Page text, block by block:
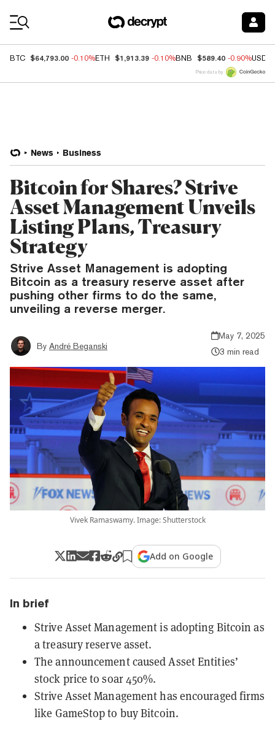
BTC $64,793.00 -0.10%ETH $1,913.39 -0.10%BNB $589.40 -0.90%USDC
Price data by
News Business
Bitcoin for Shares? Strive
Asset Management Unveils
Listing Plans, Treasury
Strategy
Strive Asset Management is adopting
Bitcoin as a treasury reserve asset after
pushing other firms to do the same,
unveiling a reverse merger.
By André Beganski
May 7, 2025
3 min read
Vivek Ramaswamy. Image: Shutterstock
Add on Google
In brief
Strive Asset Management is adopting Bitcoin as
a treasury reserve asset.
The announcement caused Asset Entities’
stock price to soar 450%.
Strive Asset Management has encouraged firms
like GameStop to buy Bitcoin.